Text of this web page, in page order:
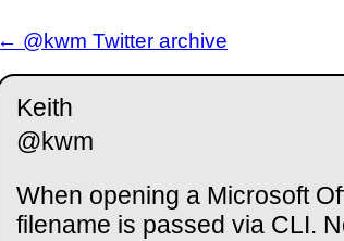
← @kwm Twitter archive
Keith
@kwm
When opening a Microsoft
filename is passed via CLI.